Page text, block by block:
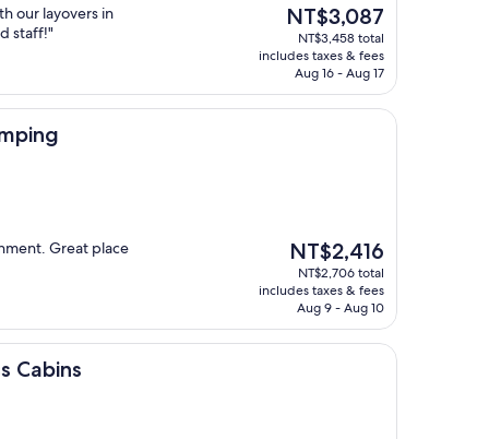
our layovers in
staff!"
The
price
is
NT$3,087
NT$3,087
NT$3,458 total
includes taxes & fees
Aug 16 - Aug 17
Great place
The
price
is
NT$2,416
NT$2,416
NT$2,706 total
includes taxes & fees
Aug 9 - Aug 10
Cabins